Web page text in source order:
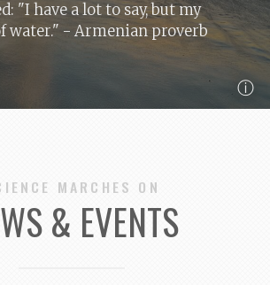
"I have a lot to say, but my
water." - Armenian proverb
ⓘ
MARCHES ON
& EVENTS